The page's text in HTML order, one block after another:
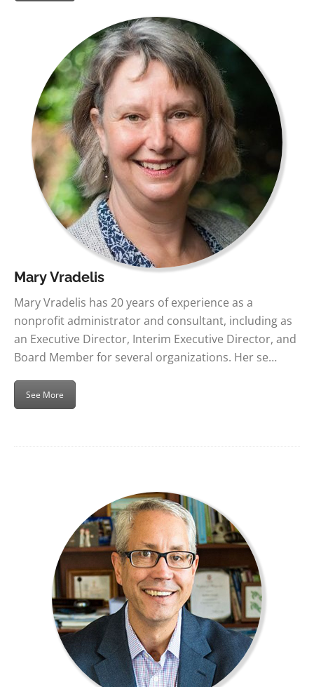
Mary Vradelis
Mary Vradelis has 20 years of experience as a
nonprofit administrator and consultant, including as
an Executive Director, Interim Executive Director, and
Board Member for several organizations. Her se…
See More